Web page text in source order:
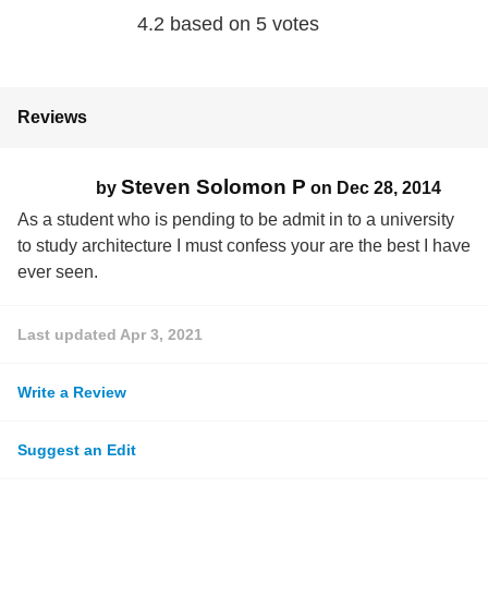
4.2 based on 5 votes
Reviews
by Steven Solomon P on Dec 28, 2014
As a student who is pending to be admit in to a university
to study architecture I must confess your are the best I have
ever seen.
Last updated Apr 3, 2021
Write a Review
Suggest an Edit